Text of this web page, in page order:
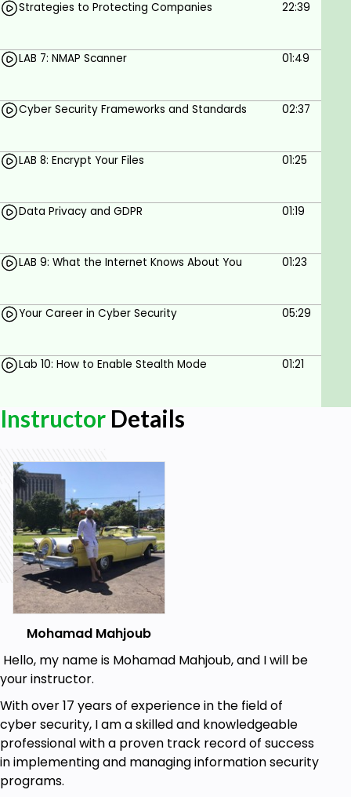
Strategies to Protecting Companies 22:39
LAB 7: NMAP Scanner 01:49
Cyber Security Frameworks and Standards 02:37
LAB 8: Encrypt Your Files 01:25
Data Privacy and GDPR 01:19
LAB 9: What the Internet Knows About You 01:23
Your Career in Cyber Security 05:29
Lab 10: How to Enable Stealth Mode 01:21
Instructor Details
Mohamad Mahjoub
Hello, my name is Mohamad Mahjoub, and I will be
your instructor.
With over 17 years of experience in the field of
cyber security, I am a skilled and knowledgeable
professional with a proven track record of success
in implementing and managing information security
programs.